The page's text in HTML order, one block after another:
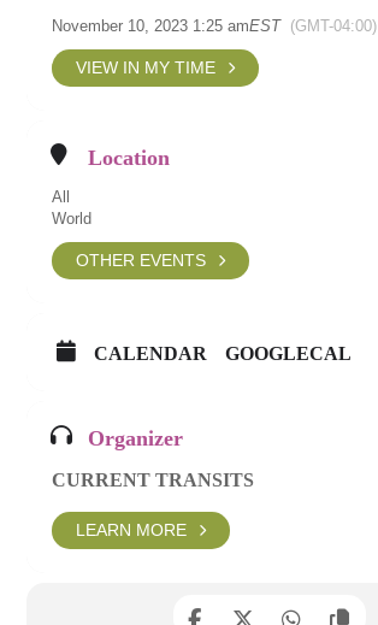
November 10, 2023 1:25 amEST (GMT-04:00)
VIEW IN MY TIME
Location
All
World
OTHER EVENTS
CALENDAR GOOGLECAL
Organizer
CURRENT TRANSITS
LEARN MORE